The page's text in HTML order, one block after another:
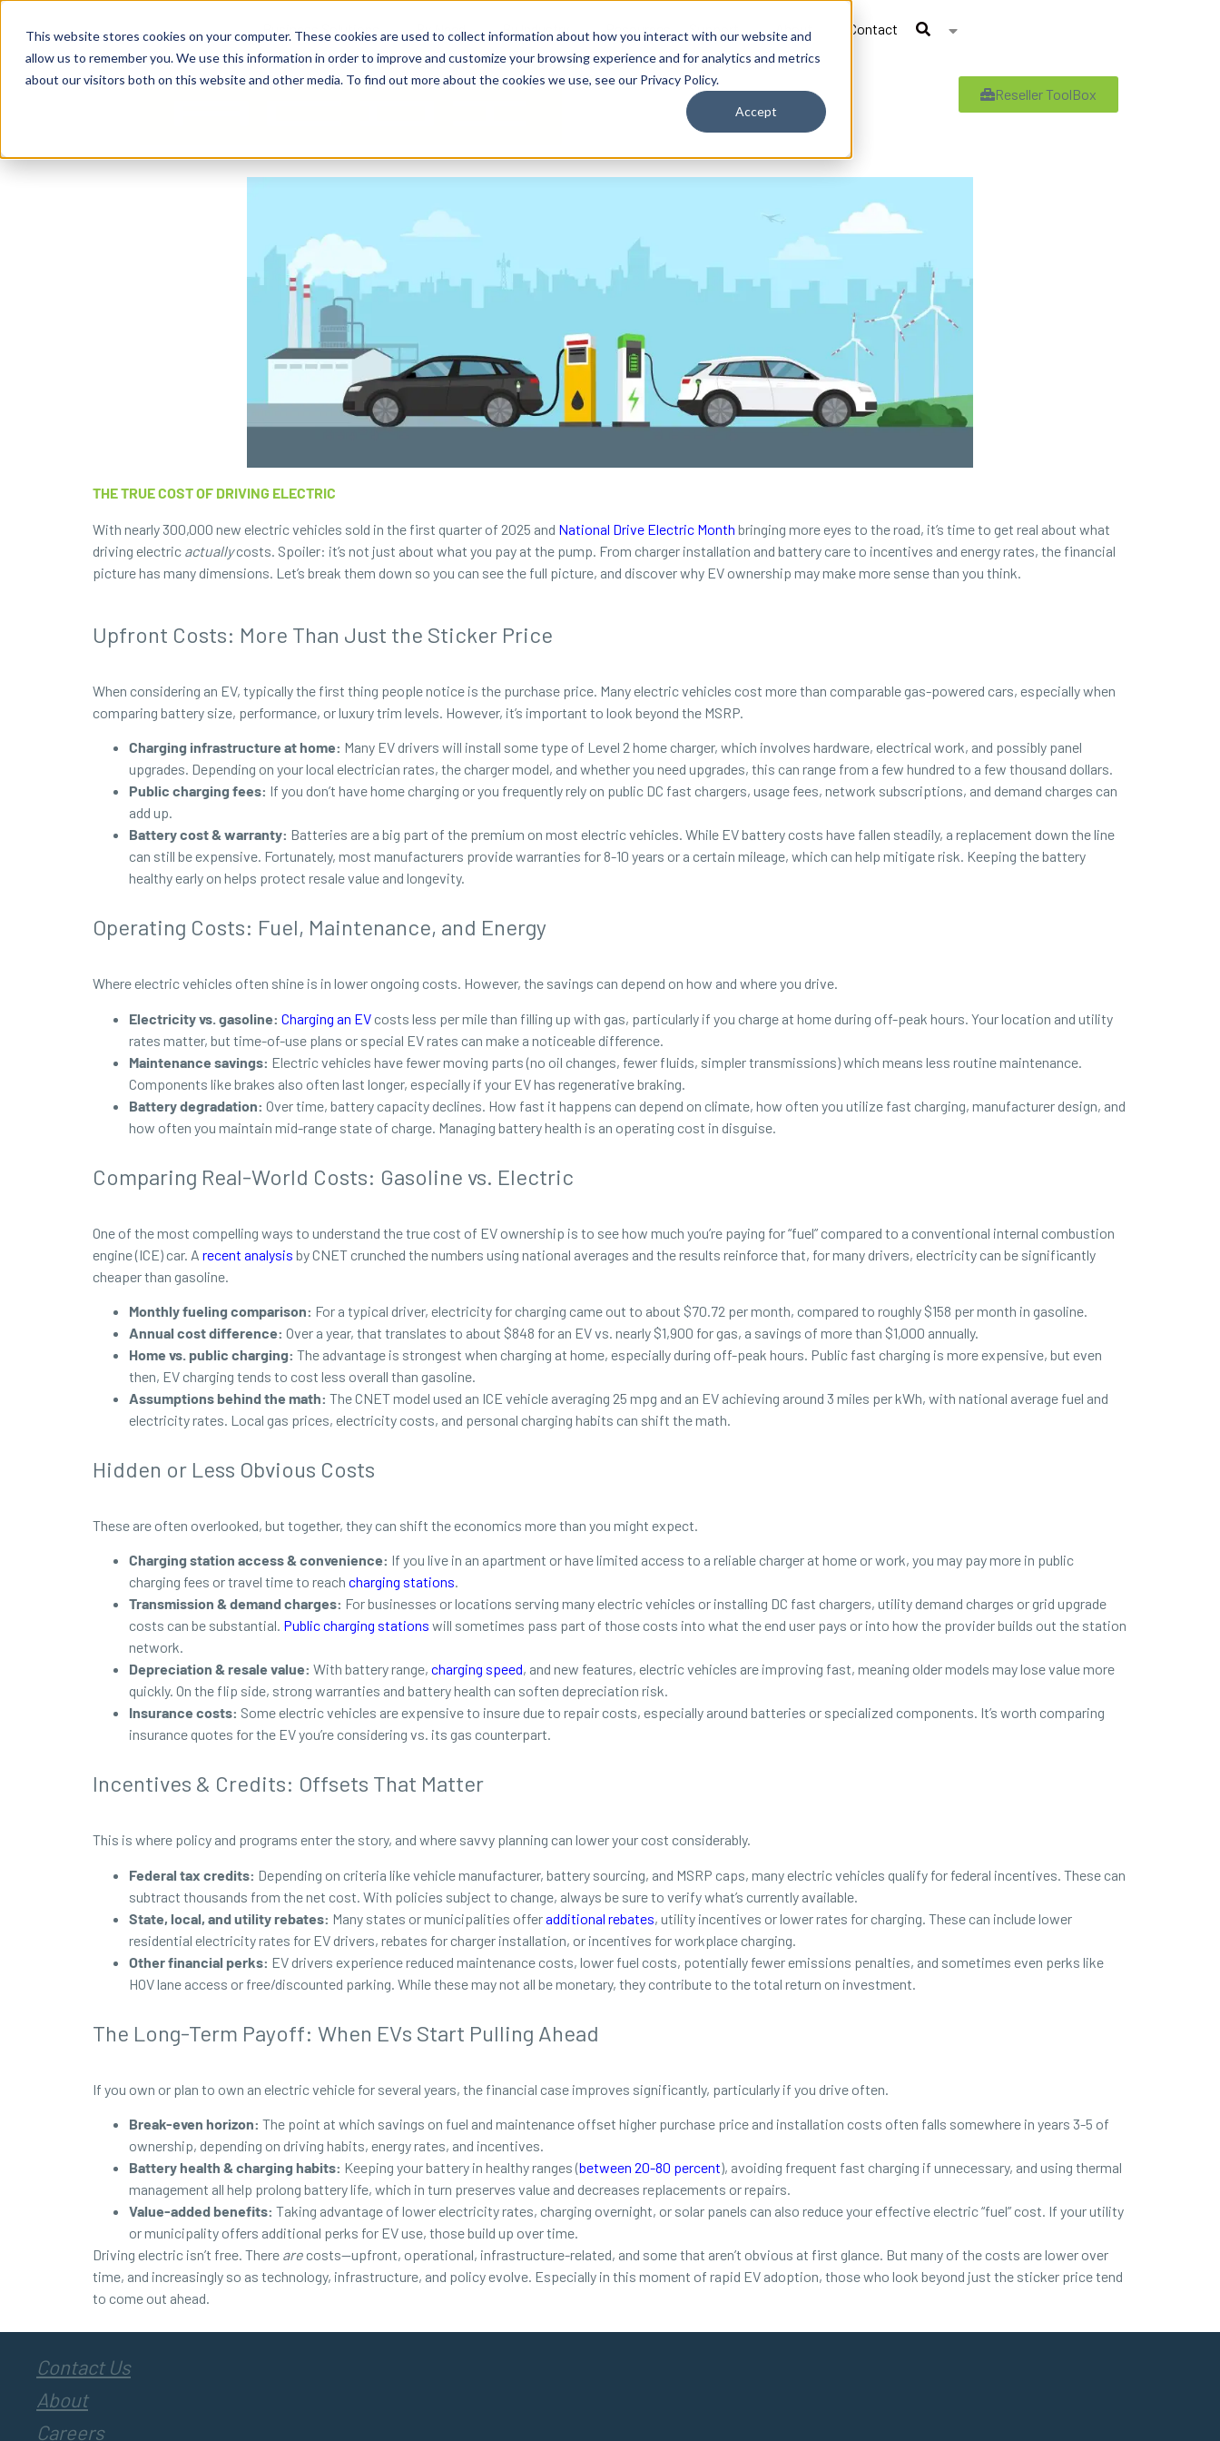
This website stores cookies on your computer. These cookies are used to collect information about how you interact with our website and
allow us to remember you. We use this information in order to improve and customize your browsing experience and for analytics and metrics
about our visitors both on this website and other media. To find out more about the cookies we use, see our Privacy Policy.
Accept
Business Solutions By Need By Industry Resources Support About Contact
Reseller ToolBox
THE TRUE COST OF DRIVING ELECTRIC
With nearly 300,000 new electric vehicles sold in the first quarter of 2025 and National Drive Electric Month bringing more eyes to the road, it’s time to get real about what
driving electric actuallycosts. Spoiler: it’s not just about what you pay at the pump. From charger installation and battery care to incentives and energy rates, the financial
picture has many dimensions. Let’s break them down so you can see the full picture, and discover why EV ownership may make more sense than you think.
Upfront Costs: More Than Just the Sticker Price
When considering an EV, typically the first thing people notice is the purchase price. Many electric vehicles cost more than comparable gas-powered cars, especially when
comparing battery size, performance, or luxury trim levels. However, it’s important to look beyond the MSRP.
Charging infrastructure at home: Many EV drivers will install some type of Level 2 home charger, which involves hardware, electrical work, and possibly panel
upgrades. Depending on your local electrician rates, the charger model, and whether you need upgrades, this can range from a few hundred to a few thousand dollars.
Public charging fees: If you don’t have home charging or you frequently rely on public DC fast chargers, usage fees, network subscriptions, and demand charges can
add up.
Battery cost & warranty: Batteries are a big part of the premium on most electric vehicles. While EV battery costs have fallen steadily, a replacement down the line
can still be expensive. Fortunately, most manufacturers provide warranties for 8-10 years or a certain mileage, which can help mitigate risk. Keeping the battery
healthy early on helps protect resale value and longevity.
Operating Costs: Fuel, Maintenance, and Energy
Where electric vehicles often shine is in lower ongoing costs. However, the savings can depend on how and where you drive.
Electricity vs. gasoline: Charging an EV costs less per mile than filling up with gas, particularly if you charge at home during off-peak hours. Your location and utility
rates matter, but time-of-use plans or special EV rates can make a noticeable difference.
Maintenance savings: Electric vehicles have fewer moving parts (no oil changes, fewer fluids, simpler transmissions) which means less routine maintenance.
Components like brakes also often last longer, especially if your EV has regenerative braking.
Battery degradation: Over time, battery capacity declines. How fast it happens can depend on climate, how often you utilize fast charging, manufacturer design, and
how often you maintain mid-range state of charge. Managing battery health is an operating cost in disguise.
Comparing Real-World Costs: Gasoline vs. Electric
One of the most compelling ways to understand the true cost of EV ownership is to see how much you’re paying for “fuel” compared to a conventional internal combustion
engine (ICE) car. A recent analysis by CNET crunched the numbers using national averages and the results reinforce that, for many drivers, electricity can be significantly
cheaper than gasoline.
Monthly fueling comparison: For a typical driver, electricity for charging came out to about $70.72 per month, compared to roughly $158 per month in gasoline.
Annual cost difference: Over a year, that translates to about $848 for an EV vs. nearly $1,900 for gas, a savings of more than $1,000 annually.
Home vs. public charging: The advantage is strongest when charging at home, especially during off-peak hours. Public fast charging is more expensive, but even
then, EV charging tends to cost less overall than gasoline.
Assumptions behind the math: The CNET model used an ICE vehicle averaging 25 mpg and an EV achieving around 3 miles per kWh, with national average fuel and
electricity rates. Local gas prices, electricity costs, and personal charging habits can shift the math.
Hidden or Less Obvious Costs
These are often overlooked, but together, they can shift the economics more than you might expect.
Charging station access & convenience: If you live in an apartment or have limited access to a reliable charger at home or work, you may pay more in public
charging fees or travel time to reach charging stations.
Transmission & demand charges: For businesses or locations serving many electric vehicles or installing DC fast chargers, utility demand charges or grid upgrade
costs can be substantial. Public charging stations will sometimes pass part of those costs into what the end user pays or into how the provider builds out the station
network.
Depreciation & resale value: With battery range, charging speed, and new features, electric vehicles are improving fast, meaning older models may lose value more
quickly. On the flip side, strong warranties and battery health can soften depreciation risk.
Insurance costs: Someelectric vehicles are expensive to insure due to repair costs, especially around batteries or specialized components. It’s worth comparing
insurance quotes for the EV you’re considering vs. its gas counterpart.
Incentives & Credits: Offsets That Matter
This is where policy and programs enter the story, and where savvy planning can lower your cost considerably.
Federal tax credits: Depending on criteria like vehicle manufacturer, battery sourcing, and MSRP caps, many electric vehicles qualify for federal incentives. These can
subtract thousands from the net cost. With policies subject to change, always be sure to verify what’s currently available.
State, local, and utility rebates: Many states or municipalities offeradditional rebates, utility incentives or lower rates for charging. These can include lower
residential electricity rates for EV drivers, rebates for charger installation, or incentives for workplace charging.
Other financial perks: EV drivers experience reduced maintenance costs, lower fuel costs, potentially fewer emissions penalties, and sometimes even perks like
HOV lane access or free/discounted parking. While these may not all be monetary, they contribute to the total return on investment.
The Long-Term Payoff: When EVs Start Pulling Ahead
If you own or plan to own an electric vehicle for several years, the financial case improves significantly, particularly if you drive often.
Break-even horizon: The point at which savings on fuel and maintenance offset higher purchase price and installation costs often falls somewhere in years 3-5 of
ownership, depending on driving habits, energy rates, and incentives.
Battery health & charging habits: Keeping your battery in healthy ranges (between 20-80 percent), avoiding frequent fast charging if unnecessary, and using thermal
management all help prolong battery life, which in turn preserves value and decreases replacements or repairs.
Value-added benefits: Taking advantage of lower electricity rates, charging overnight, or solar panels can also reduce your effective electric “fuel” cost. If your utility
or municipality offers additional perks for EV use, those build up over time.
Driving electric isn’t free. There are costs—upfront, operational, infrastructure-related, and some that aren’t obvious at first glance. But many of the costs are lower over
time, and increasingly so as technology, infrastructure, and policy evolve. Especially in this moment of rapid EV adoption, those who look beyond just the sticker price tend
to come out ahead.
Contact Us
About
Careers